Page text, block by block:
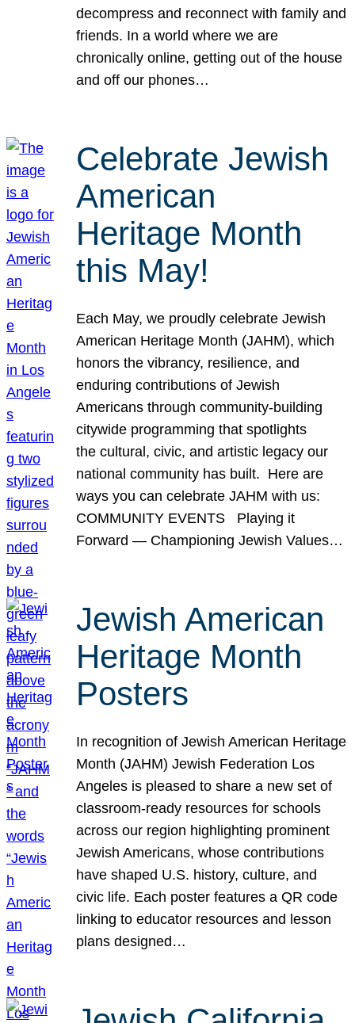
decompress and reconnect with family and
friends. In a world where we are
chronically online, getting out of the house
and off our phones…
Celebrate Jewish
American
Heritage Month
this May!
Each May, we proudly celebrate Jewish
American Heritage Month (JAHM), which
honors the vibrancy, resilience, and
enduring contributions of Jewish
Americans through community-building
citywide programming that spotlights
the cultural, civic, and artistic legacy our
national community has built. Here are
ways you can celebrate JAHM with us:
COMMUNITY EVENTS Playing it
Forward — Championing Jewish Values…
Jewish American
Heritage Month
Posters
In recognition of Jewish American Heritage
Month (JAHM) Jewish Federation Los
Angeles is pleased to share a new set of
classroom-ready resources for schools
across our region highlighting prominent
Jewish Americans, whose contributions
have shaped U.S. history, culture, and
civic life. Each poster features a QR code
linking to educator resources and lesson
plans designed…